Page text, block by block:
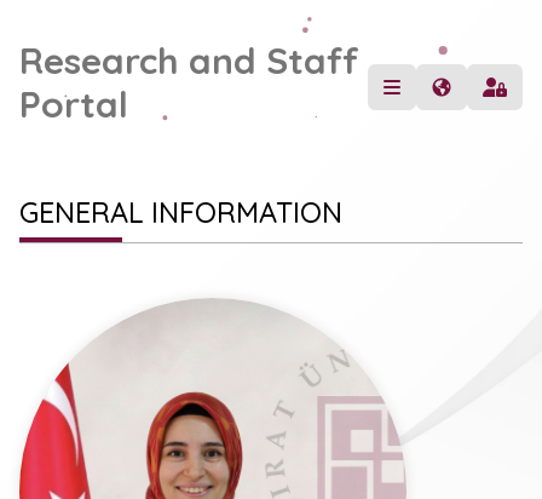
Research and Staff
Portal
GENERAL INFORMATION